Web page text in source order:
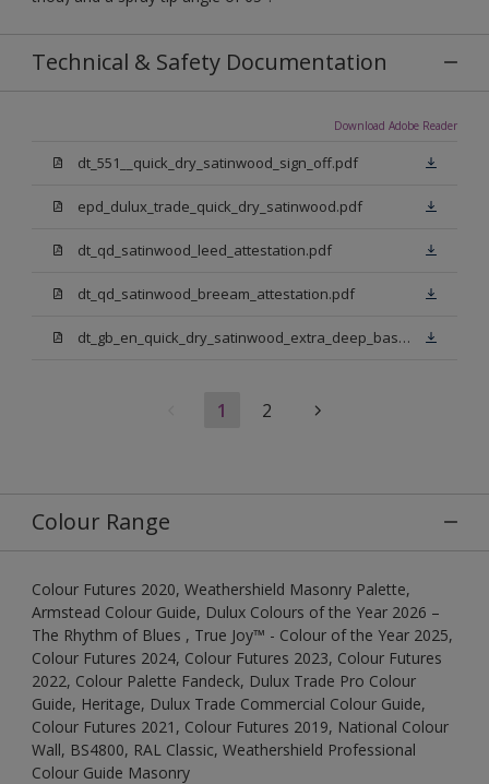
Technical & Safety Documentation
Download Adobe Reader
dt_551__quick_dry_satinwood_sign_off.pdf
epd_dulux_trade_quick_dry_satinwood.pdf
dt_qd_satinwood_leed_attestation.pdf
dt_qd_satinwood_breeam_attestation.pdf
dt_gb_en_quick_dry_satinwood_extra_deep_base.pdf
1 2
Colour Range
Colour Futures 2020, Weathershield Masonry Palette,
Armstead Colour Guide, Dulux Colours of the Year 2026 –
The Rhythm of Blues , True Joy™ - Colour of the Year 2025,
Colour Futures 2024, Colour Futures 2023, Colour Futures
2022, Colour Palette Fandeck, Dulux Trade Pro Colour
Guide, Heritage, Dulux Trade Commercial Colour Guide,
Colour Futures 2021, Colour Futures 2019, National Colour
Wall, BS4800, RAL Classic, Weathershield Professional
Colour Guide Masonry